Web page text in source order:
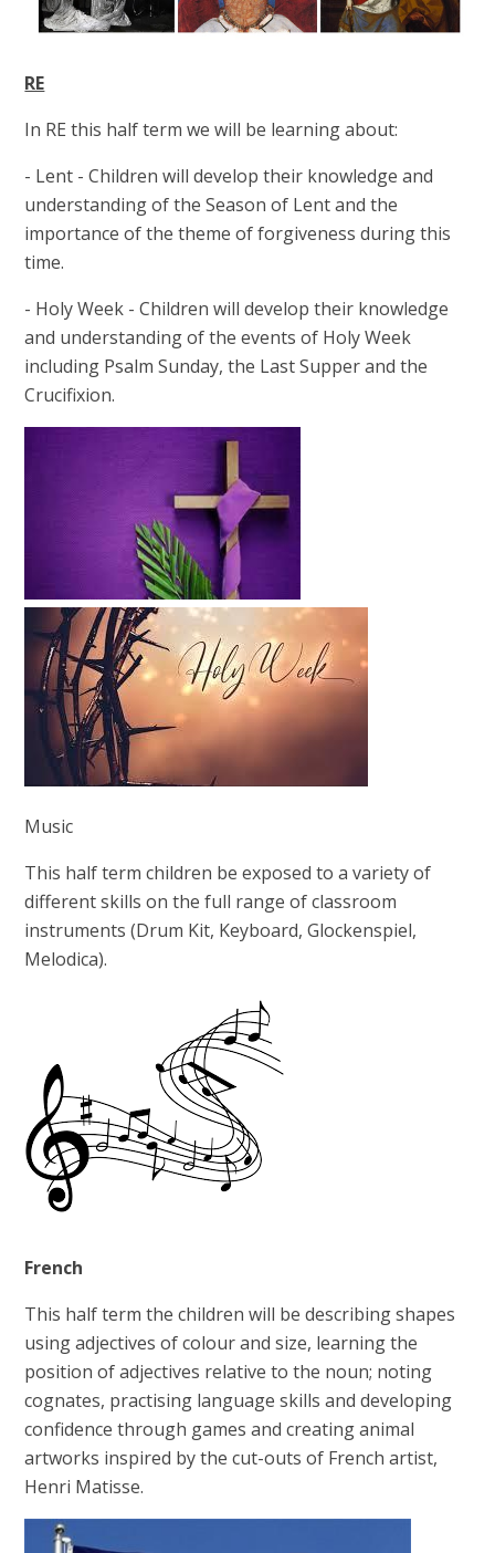
RE
In RE this half term we will be learning about:
- Lent - Children will develop their knowledge and
understanding of the Season of Lent and the
importance of the theme of forgiveness during this
time.
- Holy Week - Children will develop their knowledge
and understanding of the events of Holy Week
including Psalm Sunday, the Last Supper and the
Crucifixion.
Music
This half term children be exposed to a variety of
different skills on the full range of classroom
instruments (Drum Kit, Keyboard, Glockenspiel,
Melodica).
French
This half term the children will be describing shapes
using adjectives of colour and size, learning the
position of adjectives relative to the noun; noting
cognates, practising language skills and developing
confidence through games and creating animal
artworks inspired by the cut-outs of French artist,
Henri Matisse.